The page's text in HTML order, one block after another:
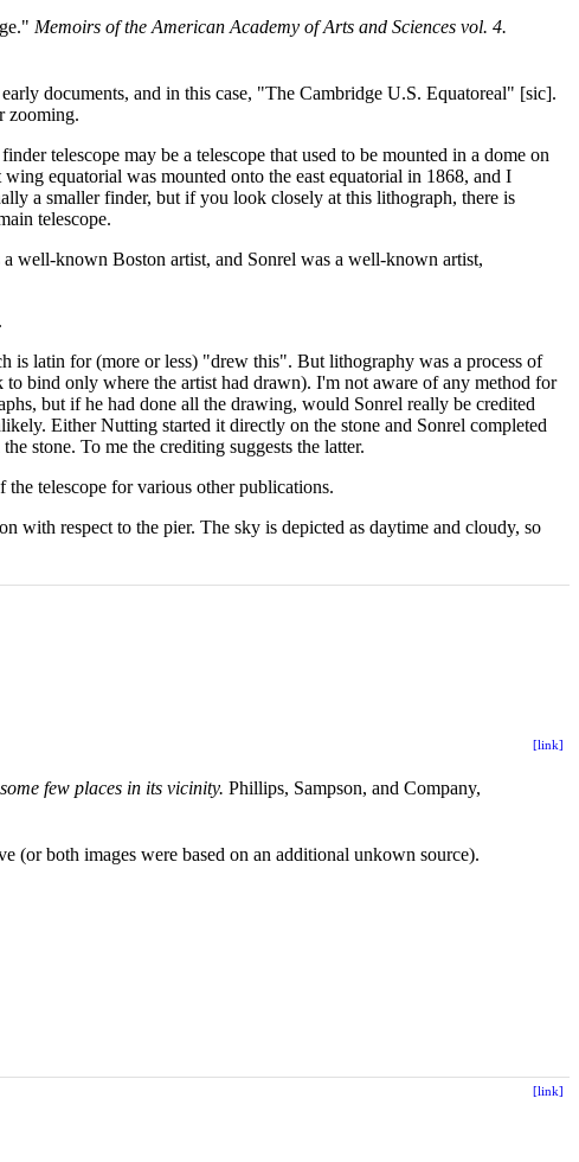
Memoirs of the American Academy of Arts and Sciences vol. 4.
documents, and in this case, "The Cambridge U.S. Equatoreal" [sic].
zooming.
telescope may be a telescope that used to be mounted in a dome on
equatorial was mounted onto the east equatorial in 1868, and I
a smaller finder, but if you look closely at this lithograph, there is
telescope.
well-known Boston artist, and Sonrel was a well-known artist,
is latin for (more or less) "drew this". But lithography was a process of
bind only where the artist had drawn). I'm not aware of any method for
but if he had done all the drawing, would Sonrel really be credited
Either Nutting started it directly on the stone and Sonrel completed
stone. To me the crediting suggests the latter.
telescope for various other publications.
with respect to the pier. The sky is depicted as daytime and cloudy, so
[link]
few places in its vicinity. Phillips, Sampson, and Company,
(or both images were based on an additional unkown source).
[link]